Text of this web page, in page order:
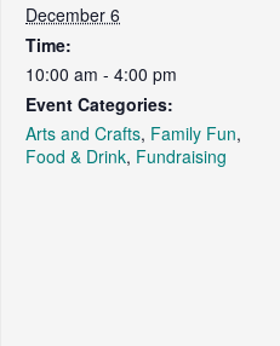
December 6
Time:
10:00 am - 4:00 pm
Event Categories:
Arts and Crafts, Family Fun,
Food & Drink, Fundraising